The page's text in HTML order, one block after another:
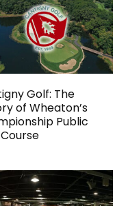
Golf: The
of Wheaton’s
Public